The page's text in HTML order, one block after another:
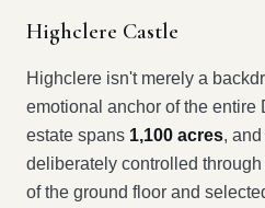
Highclere Castle
Highclere isn't merely a
emotional anchor of the entire
estate spans 1,100 acres,
deliberately controlled through
of the ground floor and